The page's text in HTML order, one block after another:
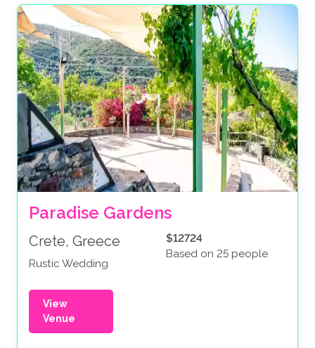
Paradise Gardens
Crete, Greece
Rustic Wedding
$12724
Based on 25 people
View
Venue